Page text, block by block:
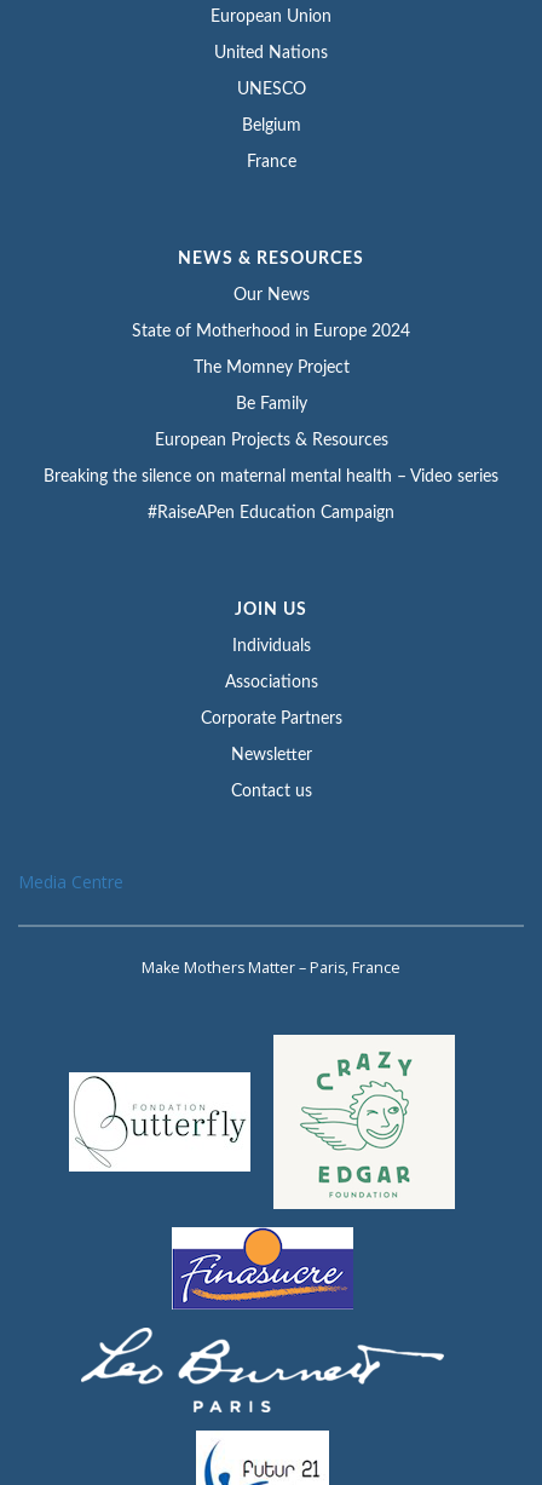
European Union
United Nations
UNESCO
Belgium
France
NEWS & RESOURCES
Our News
State of Motherhood in Europe 2024
The Momney Project
Be Family
European Projects & Resources
Breaking the silence on maternal mental health – Video series
#RaiseAPen Education Campaign
JOIN US
Individuals
Associations
Corporate Partners
Newsletter
Contact us
Media Centre
Make Mothers Matter – Paris, France